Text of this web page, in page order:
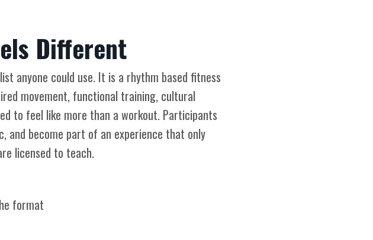
Different
anyone could use. It is a rhythm based fitness
movement, functional training, cultural
to feel like more than a workout. Participants
and become part of an experience that only
licensed to teach.
format